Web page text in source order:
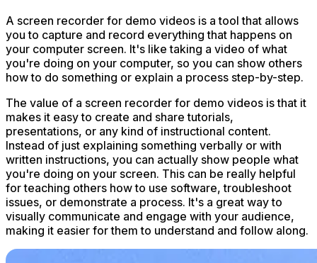
A screen recorder for demo videos is a tool that allows
you to capture and record everything that happens on
your computer screen. It's like taking a video of what
you're doing on your computer, so you can show others
how to do something or explain a process step-by-step.
The value of a screen recorder for demo videos is that it
makes it easy to create and share tutorials,
presentations, or any kind of instructional content.
Instead of just explaining something verbally or with
written instructions, you can actually show people what
you're doing on your screen. This can be really helpful
for teaching others how to use software, troubleshoot
issues, or demonstrate a process. It's a great way to
visually communicate and engage with your audience,
making it easier for them to understand and follow along.